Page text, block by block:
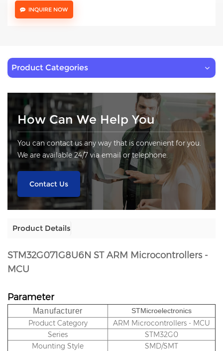
INQUIRE NOW
Product Categories
How Can We Help You
You can contact us any way that is convenient for you.
We are available 24/7 via email or telephone.
Contact Us
Product Details
STM32G071G8U6N ST ARM Microcontrollers -
MCU
Parameter
Manufacturer STMicroelectronics
Product Category
ARM Microcontrollers - MCU
Series
STM32G0
Mounting Style
SMD/SMT